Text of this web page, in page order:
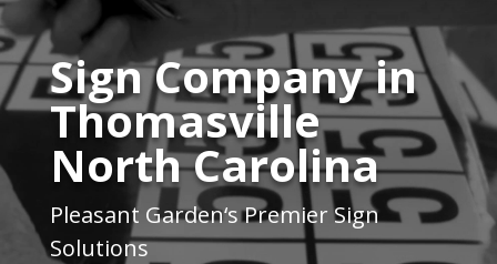
Video
PlayerSign Company in
Thomasville
North Carolina
Pleasant Garden‘s Premier Sign
Solutions